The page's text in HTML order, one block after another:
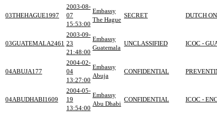
03THEHAGUE1997
2003-08-
07
15:53:00
Embassy
The Hague
SECRET DUTCH
03GUATEMALA2461
2003-09-
23
21:48:00
Embassy
Guatemala
UNCLASSIFIED ICOC -
04ABUJA177
2004-02-
04
13:27:00
Embassy
Abuja
CONFIDENTIAL
04ABUDHABI1609
2004-05-
19
13:54:00
Embassy
Abu Dhabi
CONFIDENTIAL ICOC -